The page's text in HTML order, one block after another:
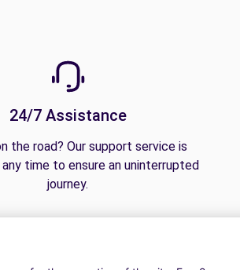
24/7 Assistance
the road? Our support service is
time to ensure an uninterrupted
journey.